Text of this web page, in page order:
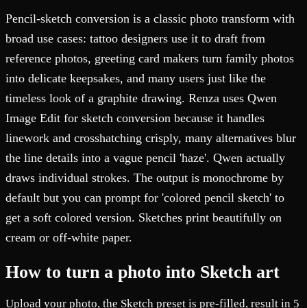
Pencil-sketch conversion is a classic photo transform with
broad use cases: tattoo designers use it to draft from
reference photos, greeting card makers turn family photos
into delicate keepsakes, and many users just like the
timeless look of a graphite drawing. Renza uses Qwen
Image Edit for sketch conversion because it handles
linework and crosshatching crisply, many alternatives blur
the line details into a vague pencil 'haze'. Qwen actually
draws individual strokes. The output is monochrome by
default but you can prompt for 'colored pencil sketch' to
get a soft colored version. Sketches print beautifully on
cream or off-white paper.
How to turn a photo into Sketch art
Upload your photo, the Sketch preset is pre-filled, result in 5